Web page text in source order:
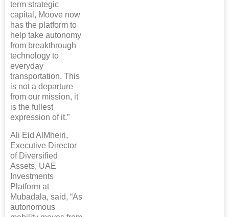
term strategic
capital, Moove now
has the platform to
help take autonomy
from breakthrough
technology to
everyday
transportation. This
is not a departure
from our mission, it
is the fullest
expression of it.”
Ali Eid AlMheiri,
Executive Director
of Diversified
Assets, UAE
Investments
Platform at
Mubadala, said, “As
autonomous